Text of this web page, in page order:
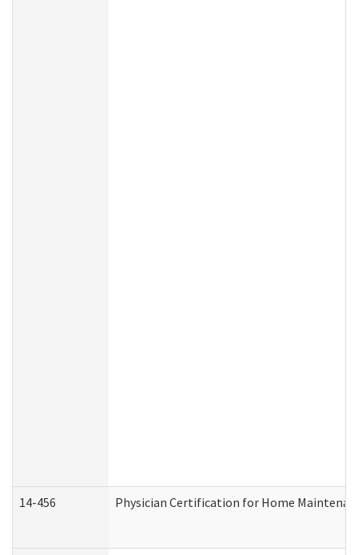
14-456 Physician Certification for Home